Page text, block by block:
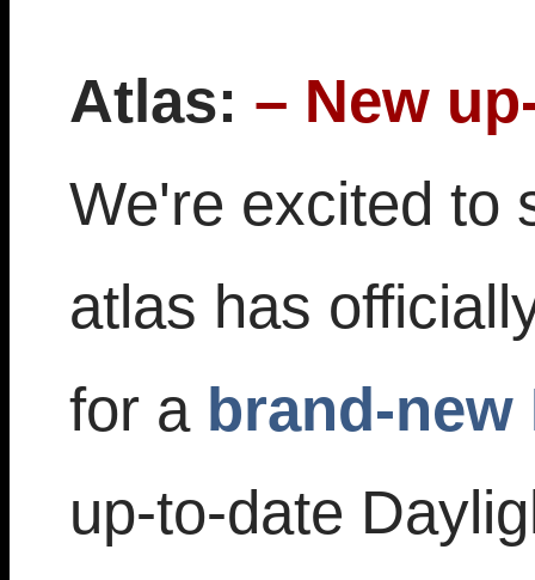
Atlas: – New
We're excited to
atlas has
for a brand-
up-to-date